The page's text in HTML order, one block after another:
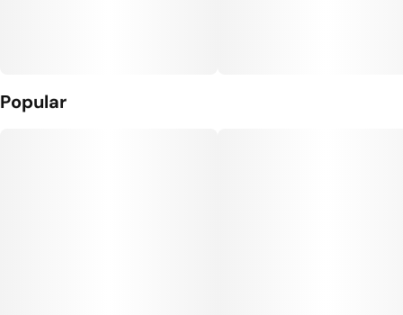
Popular